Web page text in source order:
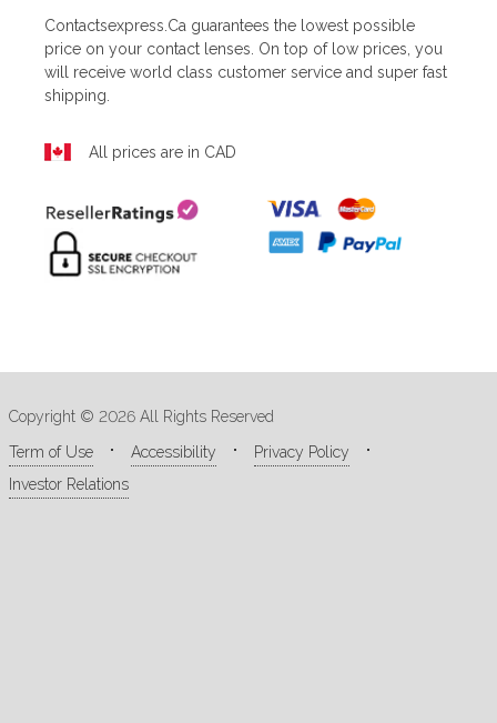
Contactsexpress.ca guarantees the lowest possible
price on your contact lenses. On top of low prices, you
will receive world class customer service and super fast
shipping.
All prices are in CAD
Copyright © 2026 All Rights Reserved
Term of Use
Accessibility
Privacy Policy
Investor Relations